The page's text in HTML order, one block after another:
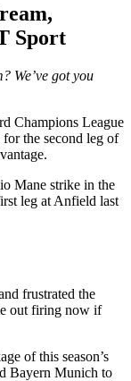
Sport
We’ve got you
Champions League
the second leg of
Mane strike in the
leg at Anfield last
frustrated the
out firing now if
of this season’s
Bayern Munich to